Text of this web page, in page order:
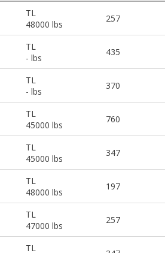
TL
48000 lbs
257
TL
- lbs
435
TL
- lbs
370
TL
45000 lbs
760
TL
45000 lbs
347
TL
48000 lbs
197
TL
47000 lbs
257
TL